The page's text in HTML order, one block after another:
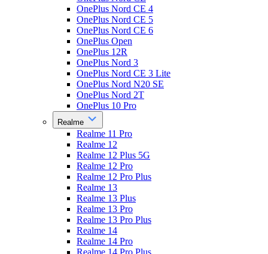
OnePlus Nord CE 4
OnePlus Nord CE 5
OnePlus Nord CE 6
OnePlus Open
OnePlus 12R
OnePlus Nord 3
OnePlus Nord CE 3 Lite
OnePlus Nord N20 SE
OnePlus Nord 2T
OnePlus 10 Pro
Realme
Realme 11 Pro
Realme 12
Realme 12 Plus 5G
Realme 12 Pro
Realme 12 Pro Plus
Realme 13
Realme 13 Plus
Realme 13 Pro
Realme 13 Pro Plus
Realme 14
Realme 14 Pro
Realme 14 Pro Plus